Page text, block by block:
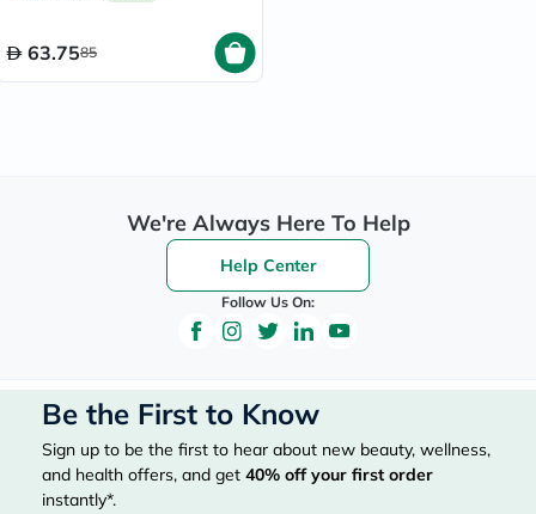
63.7585
We're Always Here To Help
Help Center
Follow Us On:
Be the First to Know
Sign up to be the first to hear about new beauty, wellness,
and health offers, and get 40% off your first order
instantly*.